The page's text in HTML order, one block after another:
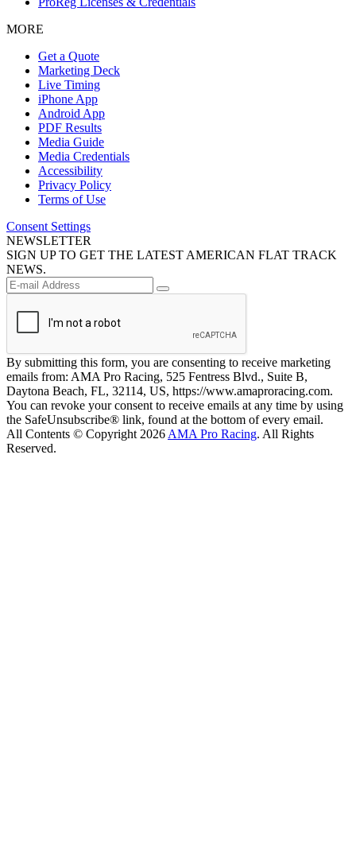
MORE
Get a Quote
Marketing Deck
Live Timing
iPhone App
Android App
PDF Results
Media Guide
Media Credentials
Accessibility
Privacy Policy
Terms of Use
Consent Settings
NEWSLETTER
SIGN UP TO GET THE LATEST AMERICAN FLAT TRACK
NEWS.
By submitting this form, you are consenting to receive marketing
emails from: AMA Pro Racing, 525 Fentress Blvd., Suite B,
Daytona Beach, FL, 32114, US, https://www.amaproracing.com.
You can revoke your consent to receive emails at any time by using
the SafeUnsubscribe® link, found at the bottom of every email.
All Contents © Copyright 2026 AMA Pro Racing. All Rights
Reserved.